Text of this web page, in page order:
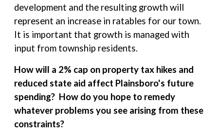
development and the resulting growth will
represent an increase in ratables for our town.
It is important that growth is managed with
input from township residents.
How will a 2% cap on property tax hikes and
reduced state aid affect Plainsboro's future
spending? How do you hope to remedy
whatever problems you see arising from these
constraints?